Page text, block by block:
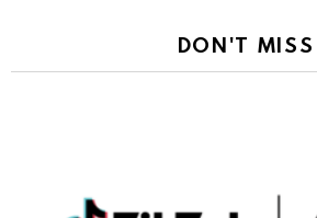
DON'T MISS